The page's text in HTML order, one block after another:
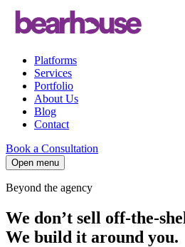
Platforms
Services
Portfolio
About Us
Blog
Contact
Book a Consultation
Open menu
Beyond the agency
We don’t sell off-the-
We build it around you.